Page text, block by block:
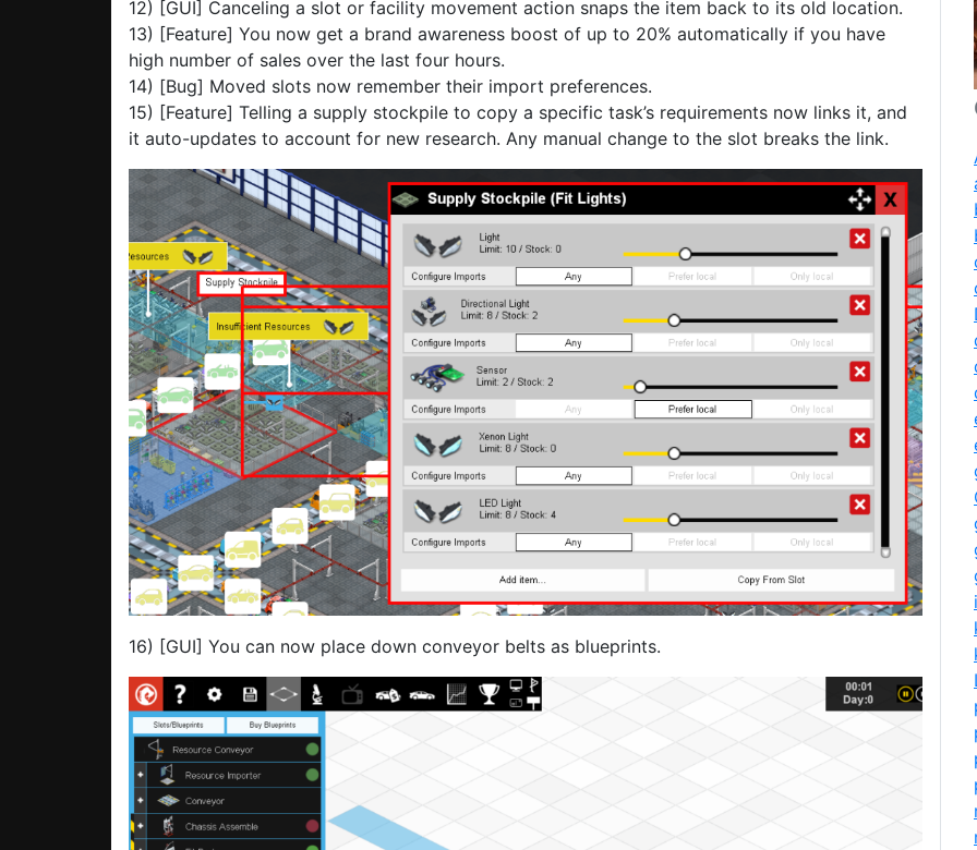
12) [GUI] Canceling a slot or facility movement action snaps the item back to its old location.
13) [Feature] You now get a brand awareness boost of up to 20% automatically if you have
high number of sales over the last four hours.
14) [Bug] Moved slots now remember their import preferences.
15) [Feature] Telling a supply stockpile to copy a specific task’s requirements now links it, and
it auto-updates to account for new research. Any manual change to the slot breaks the link.
16) [GUI] You can now place down conveyor belts as blueprints.